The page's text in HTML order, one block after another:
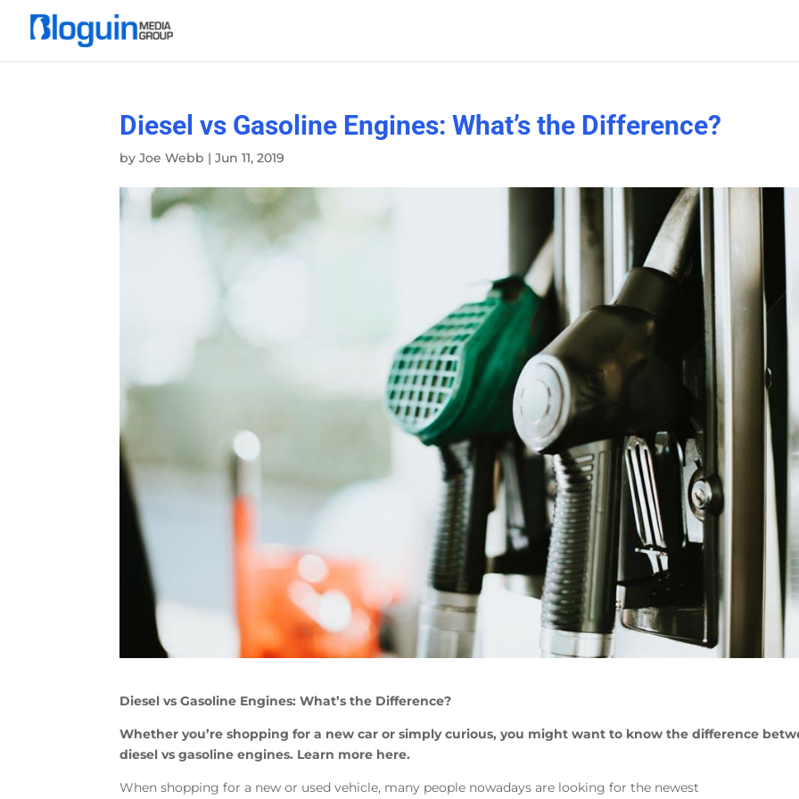
Diesel vs Gasoline Engines: What’s the Difference?
byJoe Webb |Jun 11, 2019
Diesel vs Gasoline Engines: What’s the Difference?
Whether you’re shopping for a new car or simply curious, you might want to know the difference
diesel vs gasoline engines. Learn more here.
When shopping for a new or used vehicle, many people nowadays are looking for the newest